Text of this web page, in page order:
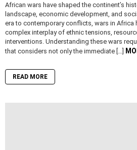
African wars have shaped the continent’s
landscape, economic development, and
era to contemporary conflicts, wars in Africa
complex interplay of ethnic tensions,
interventions. Understanding these wars
that considers not only the immediate […]
READ MORE